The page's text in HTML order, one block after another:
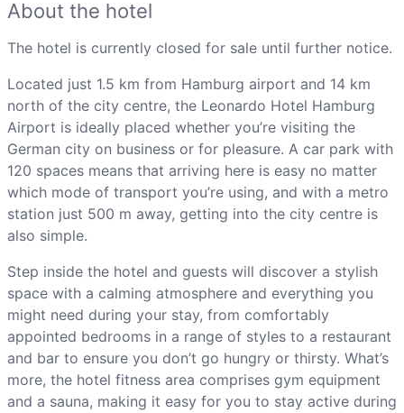
About the hotel
The hotel is currently closed for sale until further notice.
Located just 1.5 km from Hamburg airport and 14 km
north of the city centre, the Leonardo Hotel Hamburg
Airport is ideally placed whether you’re visiting the
German city on business or for pleasure. A car park with
120 spaces means that arriving here is easy no matter
which mode of transport you’re using, and with a metro
station just 500 m away, getting into the city centre is
also simple.
Step inside the hotel and guests will discover a stylish
space with a calming atmosphere and everything you
might need during your stay, from comfortably
appointed bedrooms in a range of styles to a restaurant
and bar to ensure you don’t go hungry or thirsty. What’s
more, the hotel fitness area comprises gym equipment
and a sauna, making it easy for you to stay active during